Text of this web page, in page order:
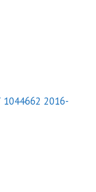
2016-